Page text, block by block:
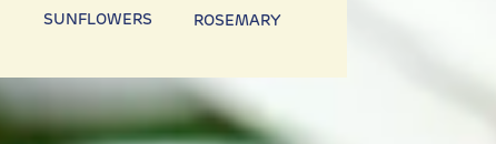
SUNFLOWERS ROSEMARY